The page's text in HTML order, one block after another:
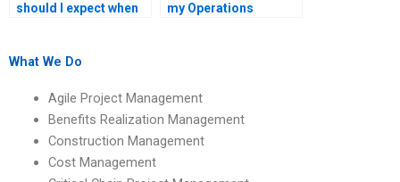
should I expect when
homework help?
my Operations
What We Do
Agile Project Management
Benefits Realization Management
Construction Management
Cost Management